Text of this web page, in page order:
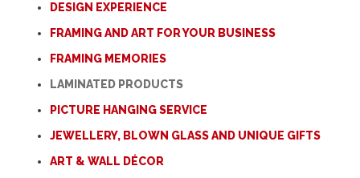
DESIGN EXPERIENCE
FRAMING AND ART FOR YOUR BUSINESS
FRAMING MEMORIES
LAMINATED PRODUCTS
PICTURE HANGING SERVICE
JEWELLERY, BLOWN GLASS AND UNIQUE GIFTS
ART & WALL DÉCOR